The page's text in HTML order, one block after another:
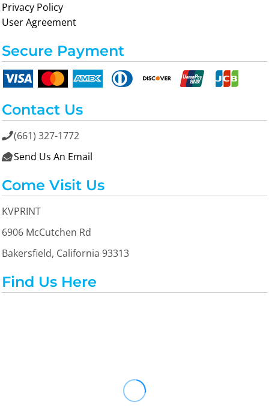
Privacy Policy
User Agreement
Secure Payment
Contact Us
(661) 327-1772
 Send Us An Email
Come Visit Us
KVPRINT
6906 McCutchen Rd
Bakersfield, California 93313
Find Us Here